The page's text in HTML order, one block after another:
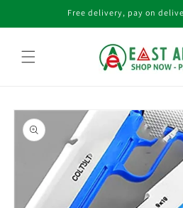
Free delivery, pay on
Skip to
product
information